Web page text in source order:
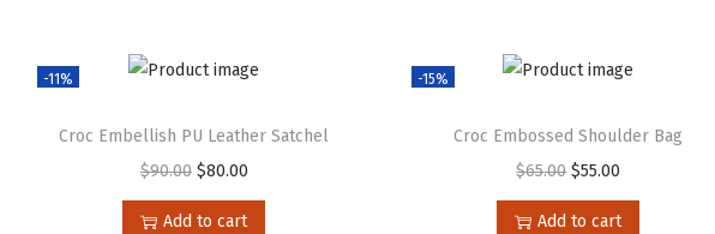
-11%
Croc Embellish PU Leather Satchel
$90.00 $80.00
Add to cart
-15%
Croc Embossed Shoulder Bag
$65.00 $55.00
Add to cart